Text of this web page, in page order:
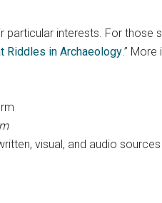
interests. For those
Riddles in Archaeology.”
visual, and audio